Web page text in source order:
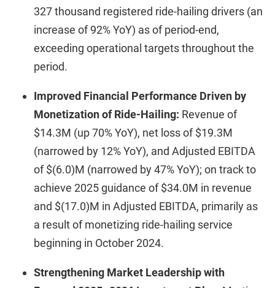
327 thousand registered ride-hailing drivers (an
increase of 92% YoY) as of period-end,
exceeding operational targets throughout the
period.
Improved Financial Performance Driven by
Monetization of Ride-Hailing: Revenue of
$14.3M (up 70% YoY), net loss of $19.3M
(narrowed by 12% YoY), and Adjusted EBITDA
of $(6.0)M (narrowed by 47% YoY); on track to
achieve 2025 guidance of $34.0M in revenue
and $(17.0)M in Adjusted EBITDA, primarily as
a result of monetizing ride-hailing service
beginning in October 2024.
Strengthening Market Leadership with